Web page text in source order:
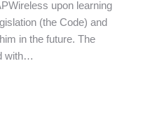
upon learning
(the Code) and
in the future. The
with…